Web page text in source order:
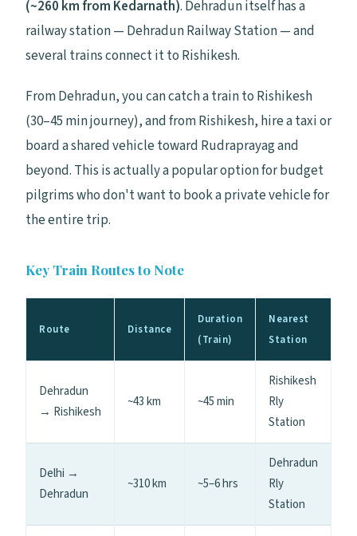
(~260 km from Kedarnath). Dehradun itself has a
railway station — Dehradun Railway Station — and
several trains connect it to Rishikesh.
From Dehradun, you can catch a train to Rishikesh
(30–45 min journey), and from Rishikesh, hire a taxi or
board a shared vehicle toward Rudraprayag and
beyond. This is actually a popular option for budget
pilgrims who don't want to book a private vehicle for
the entire trip.
Key Train Routes to Note
Route Distance
Duration
(Train)
Nearest
Station
Dehradun
→ Rishikesh
~43 km ~45 min
Rishikesh
Rly
Station
Delhi →
Dehradun
~310 km ~5–6 hrs
Dehradun
Rly
Station